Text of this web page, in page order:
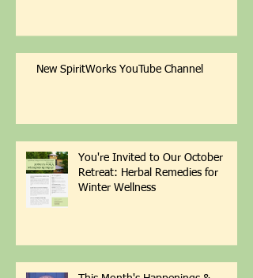
New SpiritWorks YouTube Channel
You're Invited to Our October
Retreat: Herbal Remedies for
Winter Wellness